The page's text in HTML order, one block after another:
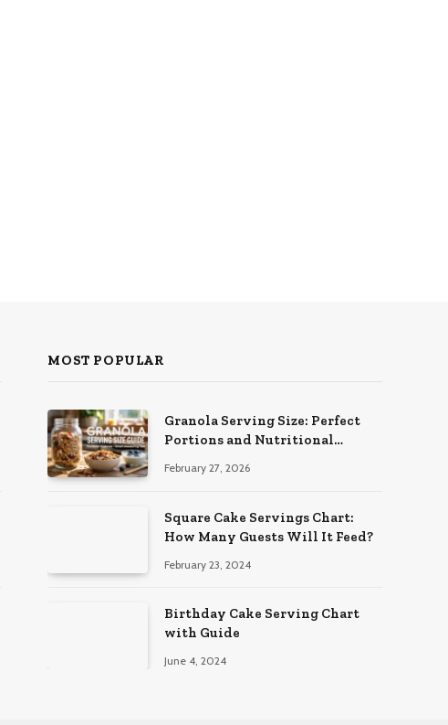
MOST POPULAR
Granola Serving Size: Perfect
Portions and Nutritional
February 27, 2026
Square Cake Servings Chart:
How Many Guests Will It Feed?
February 23, 2024
Birthday Cake Serving Chart
with Guide
June 4, 2024